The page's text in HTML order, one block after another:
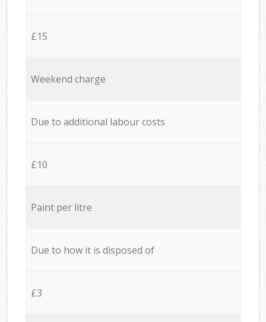
£15
Weekend charge
Due to additional labour costs
£10
Paint per litre
Due to how it is disposed of
£3